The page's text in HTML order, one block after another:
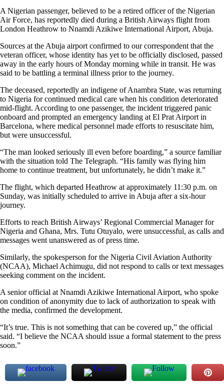
A Nigerian passenger, believed to be a retired officer of the Nigerian
Air Force, has reportedly died during a British Airways flight from
London Heathrow to Nnamdi Azikiwe International Airport, Abuja.
Sources at the Abuja airport confirmed to our correspondent that the
veteran officer, whose identity has yet to be officially disclosed, passed
away in the early hours of Monday morning while in transit. He was
said to be battling a terminal illness prior to the journey.
The deceased, reportedly an indigene of Anambra State, was returning
to Nigeria for continued medical care when his condition deteriorated
mid-flight. According to one passenger, the incident triggered panic
onboard and prompted an emergency landing at El Prat Airport in
Barcelona, where medical personnel made efforts to resuscitate him,
but were unsuccessful.
“The man looked seriously ill even before boarding,” a source familiar
with the situation told The Telegraph. “His family was flying him
home to continue treatment, but unfortunately, he didn’t make it.”
The flight, which departed Heathrow at approximately 11:30 p.m. on
Sunday, was initially scheduled to arrive in Abuja after a six-hour
journey.
Efforts to reach British Airways’ Regional Commercial Manager for
Nigeria and Ghana, Mrs. Tutu Otuyalo, were unsuccessful, as calls and
messages went unanswered as of press time.
Similarly, the spokesperson for the Nigeria Civil Aviation Authority
(NCAA), Michael Achimugu, did not respond to calls or text messages
seeking comment on the incident.
A senior official at Nnamdi Azikiwe International Airport, who spoke
on condition of anonymity due to lack of authorization to speak with
the media, confirmed the development.
“It’s true. This is not something that can be covered up,” the official
said. “I believe the NCAA should issue a formal statement to the press
soon.”